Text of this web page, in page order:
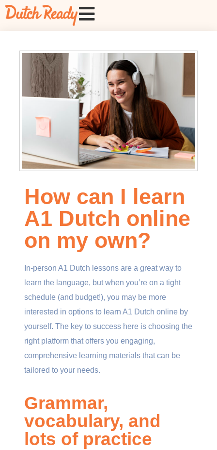
How can I learn
A1 Dutch online
on my own?
In-person A1 Dutch lessons are a great way to
learn the language, but when you’re on a tight
schedule (and budget!), you may be more
interested in options to learn A1 Dutch online by
yourself. The key to success here is choosing the
right platform that offers you engaging,
comprehensive learning materials that can be
tailored to your needs.
Grammar,
vocabulary, and
lots of practice